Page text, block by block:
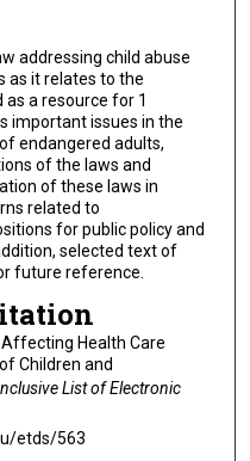
addressing child abuse
as it relates to the
a resource for 1
important issues in the
endangered adults,
of the laws and
of these laws in
related to
for public policy and
selected text of
future reference.
Affecting Health Care
Children and
List of Electronic
etds/563